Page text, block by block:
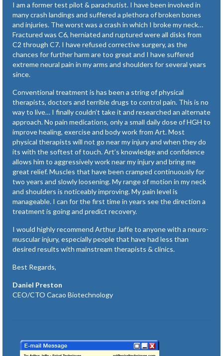
I am a former test pilot & parachutist. I have been involved in
many crash landings and suffered a plethora of broken bones
and injuries. The worst was a crash in which I broke my neck…
Fractured was C6, herniated and ruptured were all disks from
C2 through C7. I have refused corrective surgery, as the
chances for further harm are too great and I have suffered
extreme neural pain in my arms and shoulders for several years
since.
Conventional treatment is has been a string of physical
therapists, doctors and terrible drugs to control pain. This is no
way to live… I finally couldn’t take it and researched an alternate
approach. No pain medications, only a small daily dose of HGH to
improve healing, exercise and body work from Art. Most
physical therapists will not go near my injury and when they do
its with the softest of touch. Art’s knowledge and confidence
allows him to aggressively work near my injury and bring me
great relief. Muscles that have been cramped continuously for
two years and slowly loosening. My range of motion in my neck
and shoulders is noticeably improving. My pain level is
manageable. I can for the first time in years see the direction a
treatment is going and predict recovery.
I would highly recommend Arthur Jaffe to anyone with a neuro-
muscular injury, especially people that have had less than
desired results with mainstream therapists & clinics.
Best Regards,
Daniel Preston
CEO/CTO Cacao Biotechnology